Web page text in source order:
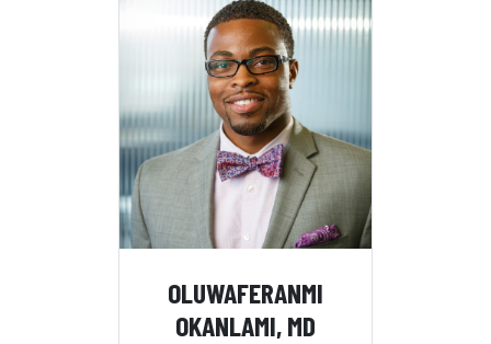
OLUWAFERANMI
OKANLAMI, MD